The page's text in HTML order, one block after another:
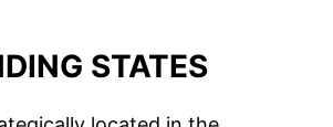
STATES